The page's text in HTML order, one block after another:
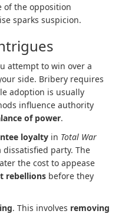
of the opposition
sparks suspicion.
attempt to win over a
side. Bribery requires
adoption is usually
influence authority
of power.
loyalty in Total War
dissatisfied party. The
the cost to appease
rebellions before they
. This involves removing